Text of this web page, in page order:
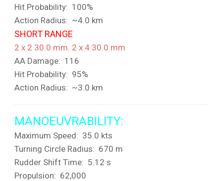
Hit Probability: 100%
Action Radius: ~4.0 km
SHORT RANGE
2 x 2 30.0 mm. 2 x 4 30.0 mm
AA Damage: 116
Hit Probability: 95%
Action Radius: ~3.0 km
MANOEUVRABILITY:
Maximum Speed: 35.0 kts
Turning Circle Radius: 670 m
Rudder Shift Time: 5.12 s
Propulsion: 62,000